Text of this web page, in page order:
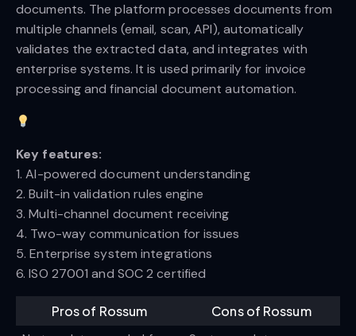
documents. The platform processes documents from
multiple channels (email, scan, API), automatically
validates the extracted data, and integrates with
enterprise systems. It is used primarily for invoice
processing and financial document automation.
Key features:
1. AI-powered document understanding
2. Built-in validation rules engine
3. Multi-channel document receiving
4. Two-way communication for issues
5. Enterprise system integrations
6. ISO 27001 and SOC 2 certified
Pros of Rossum Cons of Rossum